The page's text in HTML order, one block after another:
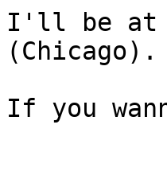
I'll be at
(Chicago).
If you